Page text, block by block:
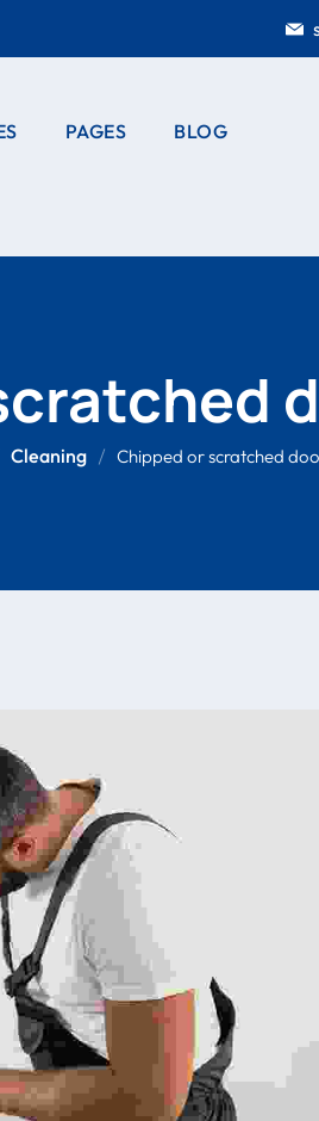
WORKS
HOME
PAGES
PORTFOLIO
PRICING PLANS
BLOG
Cleaning Chipped or scratched